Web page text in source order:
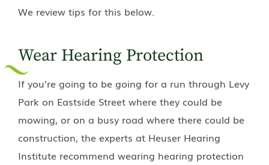
We review tips for this below.
Wear Hearing Protection
If you’re going to be going for a run through Levy
Park on Eastside Street where they could be
mowing, or on a busy road where there could be
construction, the experts at Heuser Hearing
Institute recommend wearing hearing protection